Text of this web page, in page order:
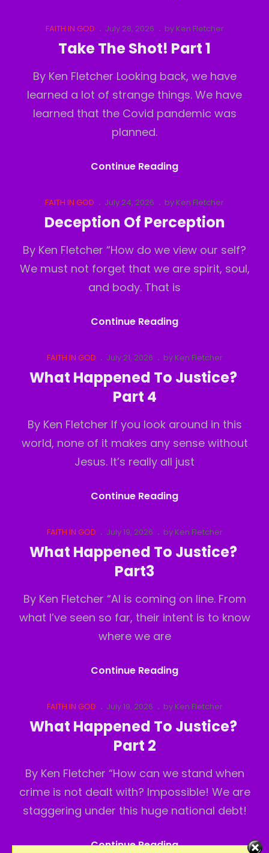
Shot!
Part
Cat
Links
FAITH IN GOD
Posted
on
July 28, 2026 by Ken Fletcher
Take The Shot! Part 1
By Ken Fletcher Looking back, we have
learned a lot of strange things. We have
learned that the Covid pandemic was
planned.
Continue ReadingTake
Shot!
Part
Cat
Links
FAITH IN GOD
Posted
July 24, 2026 by Ken Fletcher
Deception Of Perception
By Ken Fletcher “How do we view our self?
We must not forget that we are spirit, soul,
and body. That is
Continue ReadingDeception
Perception
Cat
Links
FAITH IN GOD
Posted
July 21, 2026 by Ken Fletcher
What Happened To Justice?
Part 4
By Ken Fletcher If you look around in this
world, none of it makes any sense without
Jesus. It’s really all just
Continue ReadingWhat
To
Justice?
Cat
Links
FAITH IN GOD
Posted
July 19, 2026 by Ken Fletcher
What Happened To Justice?
Part3
By Ken Fletcher “AI is coming on line. From
what I’ve seen so far, their intent is to know
where we are
Continue ReadingWhat
To
Justice?
Cat
Links
FAITH IN GOD
Posted
July 19, 2026 by Ken Fletcher
What Happened To Justice?
Part 2
By Ken Fletcher “How can we stand when
crime is not dealt with? Impossible! We are
staggering under this huge national debt!
Continue ReadingWhat